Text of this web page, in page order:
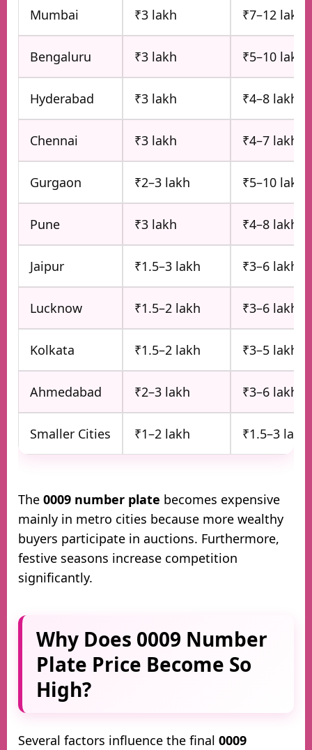
Mumbai ₹3 lakh ₹7–12 lakh
Bengaluru ₹3 lakh ₹5–10 lakh
Hyderabad ₹3 lakh ₹4–8 lakh
Chennai ₹3 lakh ₹4–7 lakh
Gurgaon ₹2–3 lakh ₹5–10 lakh
Pune ₹3 lakh ₹4–8 lakh
Jaipur ₹1.5–3 lakh ₹3–6 lakh
Lucknow ₹1.5–2 lakh ₹3–6 lakh
Kolkata ₹1.5–2 lakh ₹3–5 lakh
Ahmedabad ₹2–3 lakh ₹3–6 lakh
Smaller Cities ₹1–2 lakh ₹1.5–3 lakh
The 0009 number plate becomes expensive
mainly in metro cities because more wealthy
buyers participate in auctions. Furthermore,
festive seasons increase competition
significantly.
Why Does 0009 Number
Plate Price Become So
High?
Several factors influence the final 0009